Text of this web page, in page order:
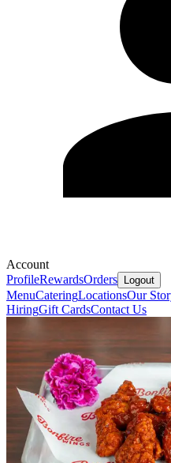
Account
ProfileRewardsOrders Logout
MenuCateringLocationsOur
HiringGift CardsContact Us